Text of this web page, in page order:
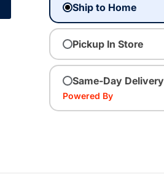
Ship to Home
Pickup In Store
Same-Day Delivery
Powered By